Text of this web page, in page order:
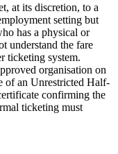
at its discretion, to a
setting but
has a physical or
understand the fare
ticketing system.
organisation on
of an Unrestricted Half-
confirming the
ticketing must